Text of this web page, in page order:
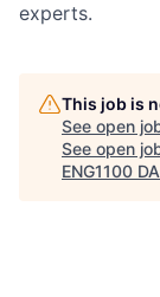
experts.
This job is
See open
See open
ENG1100